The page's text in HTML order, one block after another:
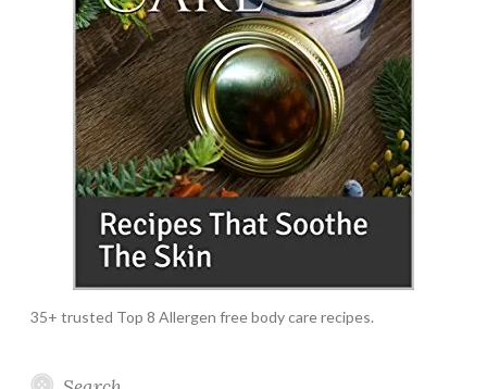
35+ trusted Top 8 Allergen free body care recipes.